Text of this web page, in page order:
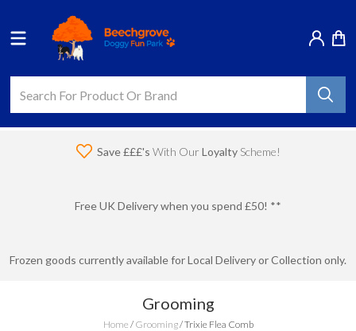
Save £££'s With Our Loyalty Scheme!
Free UK Delivery when you spend £50! **
Frozen goods currently available for Local Delivery or Collection only.
Grooming
Home / Grooming/Trixie Flea Comb